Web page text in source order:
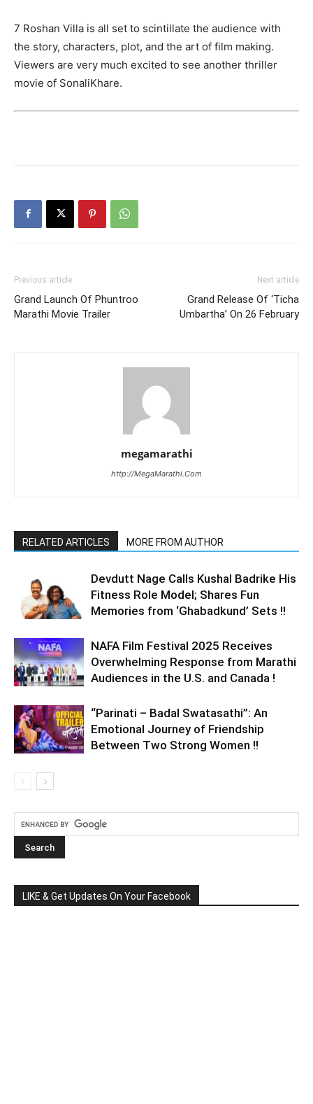
7 Roshan Villa is all set to scintillate the audience with
the story, characters, plot, and the art of film making.
Viewers are very much excited to see another thriller
movie of SonaliKhare.
Previous article
Grand Launch Of Phuntroo
Marathi Movie Trailer
Next article
Grand Release Of ‘Ticha
Umbartha’ On 26 February
megamarathi
http://MegaMarathi.Com
RELATED ARTICLES MORE FROM AUTHOR
Devdutt Nage Calls Kushal Badrike His
Fitness Role Model; Shares Fun
Memories from ‘Ghabadkund’ Sets !!
NAFA Film Festival 2025 Receives
Overwhelming Response from Marathi
Audiences in the U.S. and Canada !
“Parinati – Badal Swatasathi”: An
Emotional Journey of Friendship
Between Two Strong Women !!
LIKE & Get Updates On Your Facebook